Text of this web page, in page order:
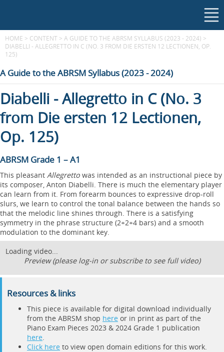
HOME > CONTENT > A GUIDE TO THE ABRSM SYLLABUS (2023 - 2024) >
DIABELLI - ALLEGRETTO IN C (NO. 3 FROM DIE ERSTEN 12 LECTIONEN, OP.
125)
A Guide to the ABRSM Syllabus (2023 - 2024)
Diabelli - Allegretto in C (No. 3
from Die ersten 12 Lectionen,
Op. 125)
ABRSM Grade 1 – A1
This pleasant Allegretto was intended as an instructional piece by
its composer, Anton Diabelli. There is much the elementary player
can learn from it. From forearm bounces to expressive drop-roll
slurs, we learn to control the tonal balance between the hands so
that the melodic line shines through. There is a satisfying
symmetry in the phrase structure (2+2+4 bars) and a smooth
modulation to the dominant key.
Loading video...
Preview (please log-in or subscribe to see full video)
Resources & links
This piece is available for digital download individually
from the ABRSM shop here or in print as part of the
Piano Exam Pieces 2023 & 2024 Grade 1 publication
here.
Click here to view open domain editions for this work.